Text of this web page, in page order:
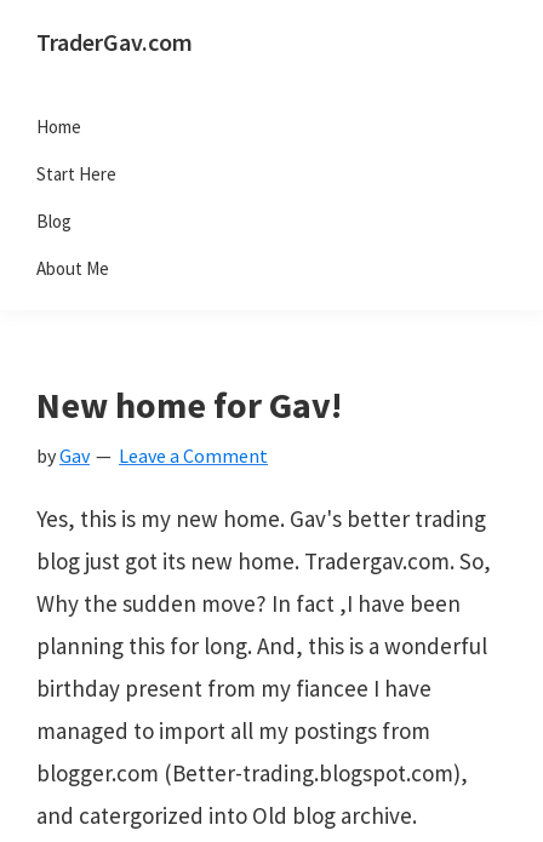
TraderGav.com
trading
blog
-
Perseverance,
Home
Start Here
Blog
About Me
New home for Gav!
byGav Leave a Comment
Yes, this is my new home. Gav's better trading
blog just got its new home. Tradergav.com. So,
Why the sudden move? In fact ,I have been
planning this for long. And, this is a wonderful
birthday present from my fiancee I have
managed to import all my postings from
blogger.com (Better-trading.blogspot.com),
and catergorized into Old blog archive.